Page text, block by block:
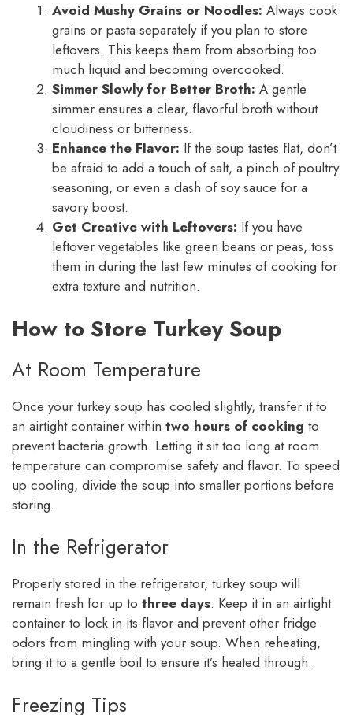
Avoid Mushy Grains or Noodles: Always cook
grains or pasta separately if you plan to store
leftovers. This keeps them from absorbing too
much liquid and becoming overcooked.
Simmer Slowly for Better Broth: A gentle
simmer ensures a clear, flavorful broth without
cloudiness or bitterness.
Enhance the Flavor: If the soup tastes flat, don’t
be afraid to add a touch of salt, a pinch of poultry
seasoning, or even a dash of soy sauce for a
savory boost.
Get Creative with Leftovers: If you have
leftover vegetables like green beans or peas, toss
them in during the last few minutes of cooking for
extra texture and nutrition.
How to Store Turkey Soup
At Room Temperature
Once your turkey soup has cooled slightly, transfer it to
an airtight container within two hours of cooking to
prevent bacteria growth. Letting it sit too long at room
temperature can compromise safety and flavor. To speed
up cooling, divide the soup into smaller portions before
storing.
In the Refrigerator
Properly stored in the refrigerator, turkey soup will
remain fresh for up to three days. Keep it in an airtight
container to lock in its flavor and prevent other fridge
odors from mingling with your soup. When reheating,
bring it to a gentle boil to ensure it’s heated through.
Freezing Tips